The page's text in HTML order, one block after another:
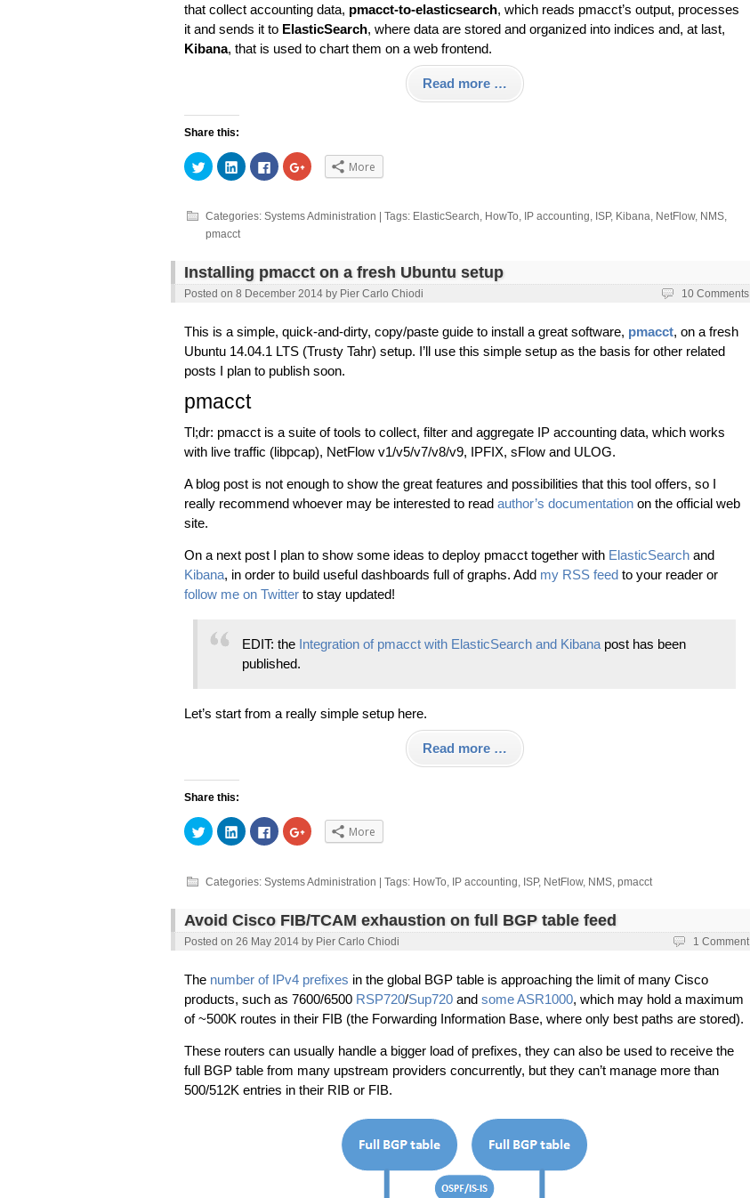
that collect accounting data, pmacct-to-elasticsearch, which reads pmacct’s output, processes
it and sends it to ElasticSearch, where data are stored and organized into indices and, at last,
Kibana, that is used to chart them on a web frontend.
Read more …
Share this:
Click
to
share
(Opens
new
Click
to
share
(Opens
new
Click
to
share
(Opens
Click
to
(Opens
More
Categories: Systems Administration | Tags: ElasticSearch, HowTo, IP accounting, ISP, Kibana, NetFlow, NMS,
pmacct
Installing pmacct on a fresh Ubuntu setup
Posted on 8 December 2014 by Pier Carlo Chiodi 10 Comments
This is a simple, quick-and-dirty, copy/paste guide to install a great software, pmacct, on a fresh
Ubuntu 14.04.1 LTS (Trusty Tahr) setup. I’ll use this simple setup as the basis for other related
posts I plan to publish soon.
pmacct
Tl;dr: pmacct is a suite of tools to collect, filter and aggregate IP accounting data, which works
with live traffic (libpcap), NetFlow v1/v5/v7/v8/v9, IPFIX, sFlow and ULOG.
A blog post is not enough to show the great features and possibilities that this tool offers, so I
really recommend whoever may be interested to read author’s documentation on the official web
site.
On a next post I plan to show some ideas to deploy pmacct together with ElasticSearch and
Kibana, in order to build useful dashboards full of graphs. Add my RSS feed to your reader or
follow me on Twitter to stay updated!
EDIT: the Integration of pmacct with ElasticSearch and Kibana post has been
published.
Let’s start from a really simple setup here.
Read more …
Share this:
Click
to
share
(Opens
window)
Click
to
share
(Opens
window)
Click
to
share
(Opens
in
window)
Click
to
(Opens
window)
More
Categories: Systems Administration | Tags: HowTo IP accounting ISP, NetFlow, NMS pmacct
Avoid Cisco FIB/TCAM exhaustion on full BGP table feed
Posted on 26 May 2014 by Pier Carlo Chiodi 1 Comment
The number of IPv4 prefixes in the global BGP table is approaching the limit of many Cisco
products, such as 7600/6500 RSP720/Sup720 and some ASR1000, which may hold a maximum
of ~500K routes in their FIB (the Forwarding Information Base, where only best paths are stored).
These routers can usually handle a bigger load of prefixes, they can also be used to receive the
full BGP table from many upstream providers concurrently, but they can’t manage more than
500/512K entries in their RIB or FIB.